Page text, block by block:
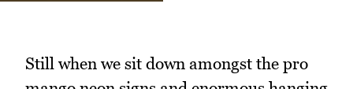
Still when we sit down amongst the pro